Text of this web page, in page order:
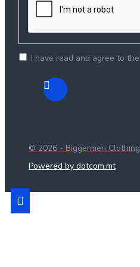
I have read and agree to the
© 2026 - Biggermen Clothing
Powered by dotcom.mt